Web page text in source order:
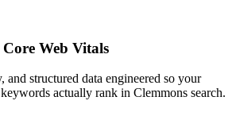
Web Vitals
and structured data engineered so your
actually rank in Clemmons search.